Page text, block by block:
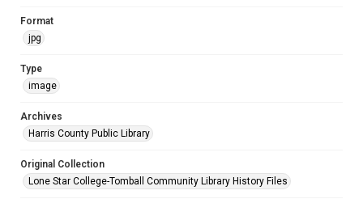
Format
jpg
Type
image
Archives
Harris County Public Library
Original Collection
Lone Star College-Tomball Community Library History Files